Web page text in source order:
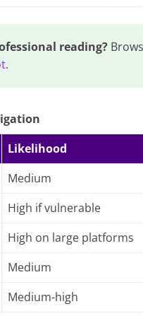
reading?
.
Likelihood
Medium
High if vulnerable
High on large platforms
Medium
Medium-high